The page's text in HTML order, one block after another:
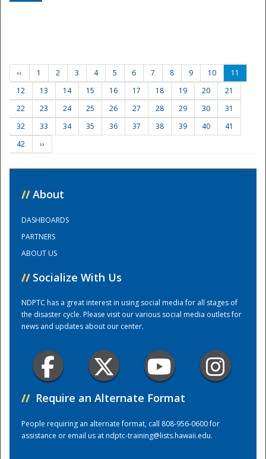
Training Center
‹‹ 1 2 3 4 5 6 7 8 9 10
11
12
13 14 15 16 17 18 19 20
21
22
23 24 25 26 27 28 29 30
31
32
33 34 35 36 37 38 39 40
41
42
››
// About
DASHBOARDS
PARTNERS
ABOUT US
// Socialize With Us
NDPTC has a great interest in using social media for all stages of
the disaster cycle. Please visit our various social media outlets for
news and updates about our center.
// Require an Alternate Format
People requiring an alternate format, call 808-956-0600 for
assistance or email us atndptc-training@lists.hawaii.edu.